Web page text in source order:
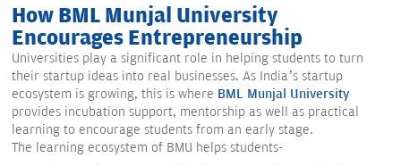
How BML Munjal University
Encourages Entrepreneurship
Universities play a significant role in helping students to turn
their startup ideas into real businesses. As India’s startup
ecosystem is growing, this is where BML Munjal University
provides incubation support, mentorship as well as practical
learning to encourage students from an early stage.
The learning ecosystem of BMU helps students-